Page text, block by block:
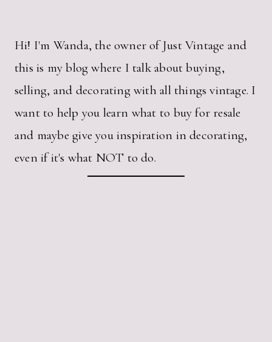
Hi! I'm Wanda, the owner of Just Vintage and
this is my blog where I talk about buying,
selling, and decorating with all things vintage. I
want to help you learn what to buy for resale
and maybe give you inspiration in decorating,
even if it's what NOT to do.